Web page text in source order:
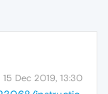
15 Dec 2019, 13:30